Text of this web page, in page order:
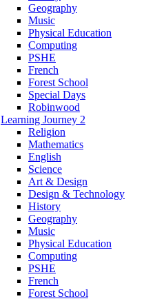
Geography
Music
Physical Education
Computing
PSHE
French
Forest School
Special Days
Robinwood
Learning Journey 2
Religion
Mathematics
English
Science
Art & Design
Design & Technology
History
Geography
Music
Physical Education
Computing
PSHE
French
Forest School